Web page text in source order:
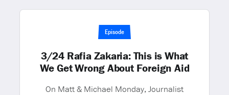
Episode
3/24 Rafia Zakaria: This is What
We Get Wrong About Foreign Aid
On Matt & Michael Monday, Journalist